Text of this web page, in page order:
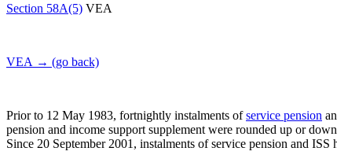
Section 58A(5) VEA
VEA → (go back)
Prior to 12 May 1983, fortnightly instalments ofservice pension
pension and income support supplement were rounded up or
Since 20 September 2001, instalments of service pension and